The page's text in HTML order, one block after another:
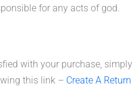
for any acts of god.
with your purchase, simply
this link – Create A Return